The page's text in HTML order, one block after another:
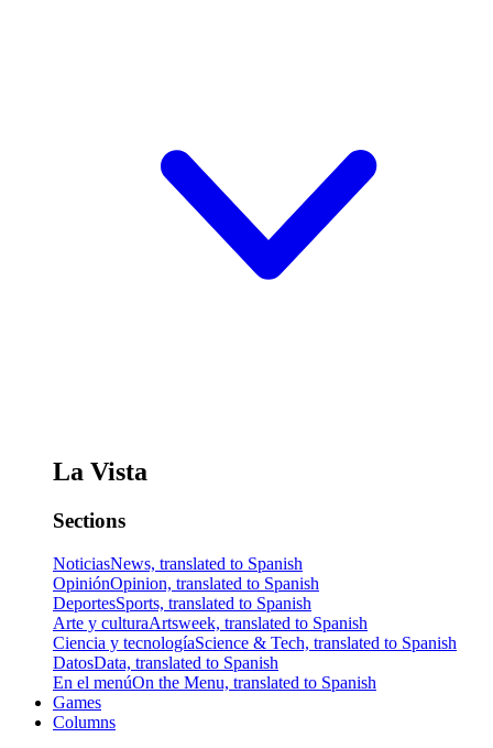
La Vista
Sections
NoticiasNews, translated to Spanish
OpiniónOpinion, translated to Spanish
DeportesSports, translated to Spanish
Arte y culturaArtsweek, translated to Spanish
Ciencia y tecnologíaScience & Tech, translated to Spanish
DatosData, translated to Spanish
En el menúOn the Menu, translated to Spanish
Games
Columns